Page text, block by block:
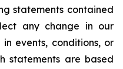
statements contained
any change in our
events, conditions, or
statements are based